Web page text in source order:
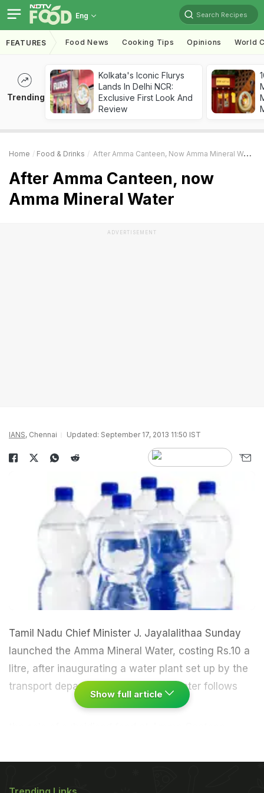
Eng Search Recipes
FEATURES Food News Cooking Tips Opinions World
Trending
Kolkata's Iconic Flurys
Lands In Delhi NCR:
Exclusive First Look And
Review
Home Food & Drinks After Amma Canteen, Now Amma Mineral Water
After Amma Canteen, now
Amma Mineral Water
ADVERTISEMENT
IANS, Chennai Updated: September 17, 2013 11:50 IST
Tamil Nadu Chief Minister J. Jayalalithaa Sunday
launched the Amma Mineral Water, costing Rs.10 a
litre, after inaugurating a water plant set up by the
transport department.
The mineral water follows
On Saturday, the Tamil Nadu government
Show full article